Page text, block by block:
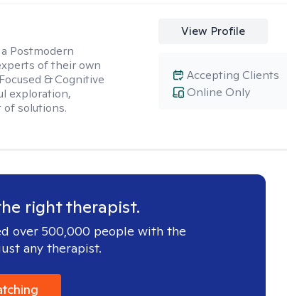
Postmodern
of their own
& Cognitive
exploration,
solutions.
View Profile
Online Only
Accepting Clients
right therapist.
over 500,000 people with the
any therapist.